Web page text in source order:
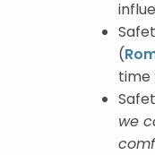
(
time
we